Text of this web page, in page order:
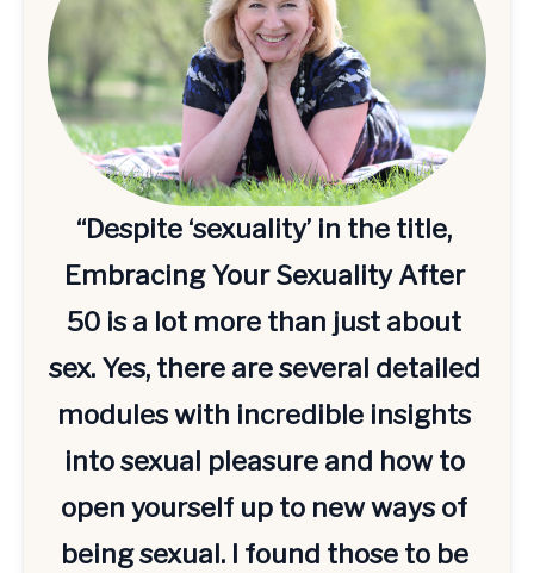
“Despite ‘sexuality’ in the title,
Embracing Your Sexuality After
50 is a lot more than just about
sex. Yes, there are several detailed
modules with incredible insights
into sexual pleasure and how to
open yourself up to new ways of
being sexual. I found those to be